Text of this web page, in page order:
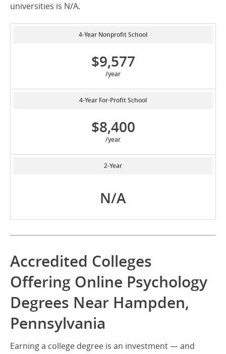
universities is N/A.
4-Year Nonprofit School
$9,577
/year
4-Year For-Profit School
$8,400
/year
2-Year
N/A
Accredited Colleges
Offering Online Psychology
Degrees Near Hampden,
Pennsylvania
Earning a college degree is an investment — and